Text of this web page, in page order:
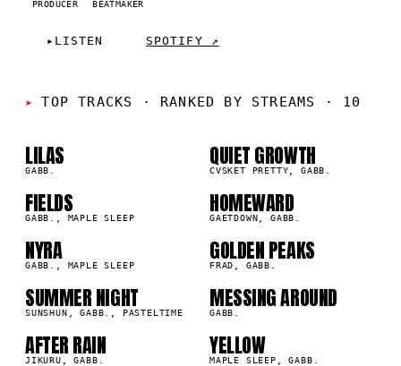
PRODUCER BEATMAKER
▸ LISTEN SPOTIFY ↗
TOP TRACKS · RANKED BY STREAMS · 10
01
LILAS
GABB. 02
QUIET GROWTH
CVSKET PRETTY, GABB.
03
FIELDS
GABB., MAPLE SLEEP 04
HOMEWARD
GAETDOWN, GABB.
05
NYRA
GABB., MAPLE SLEEP 06
GOLDEN PEAKS
FRAD, GABB.
07
SUMMER NIGHT
SUNSHUN, GABB., PASTELTIME 08
MESSING AROUND
GABB.
09
AFTER RAIN
JIKURU, GABB. 10
YELLOW
MAPLE SLEEP, GABB.